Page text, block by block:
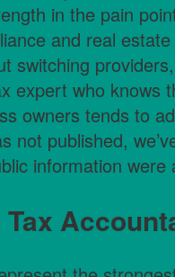
in the pain
and real
switching
expert who knows
owners tends to
not published,
information